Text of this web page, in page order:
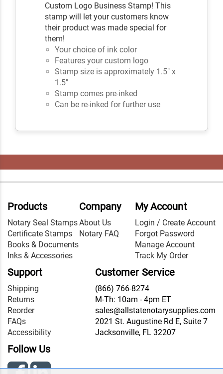
Custom Logo Business Stamp! This
stamp will let your customers know
their product was made special for
them!
Your choice of ink color
Features your custom logo
Stamp size is approximately 1.5" x
1.5"
Stamp comes pre-inked
Can be re-inked for further use
Products
Notary Seal Stamps
Certificate Stamps
Books & Documents
Inks & Accessories
Company
About Us
Notary FAQ
My Account
Login / Create Account
Forgot Password
Manage Account
Track My Order
Support
Shipping
Returns
Reorder
FAQs
Accessibility
Customer Service
(866) 766-8274
M-Th: 10am - 4pm ET
sales@allstatenotarysupplies.com
2021 St. Augustine Rd E, Suite 7
Jacksonville, FL 32207
Follow Us